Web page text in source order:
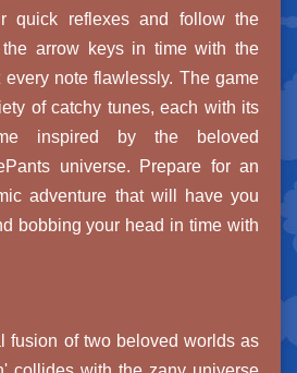
quick reflexes and follow the
arrow keys in time with the
note flawlessly. The game
of catchy tunes, each with its
inspired by the beloved
universe. Prepare for an
adventure that will have you
bobbing your head in time with
fusion of two beloved worlds as